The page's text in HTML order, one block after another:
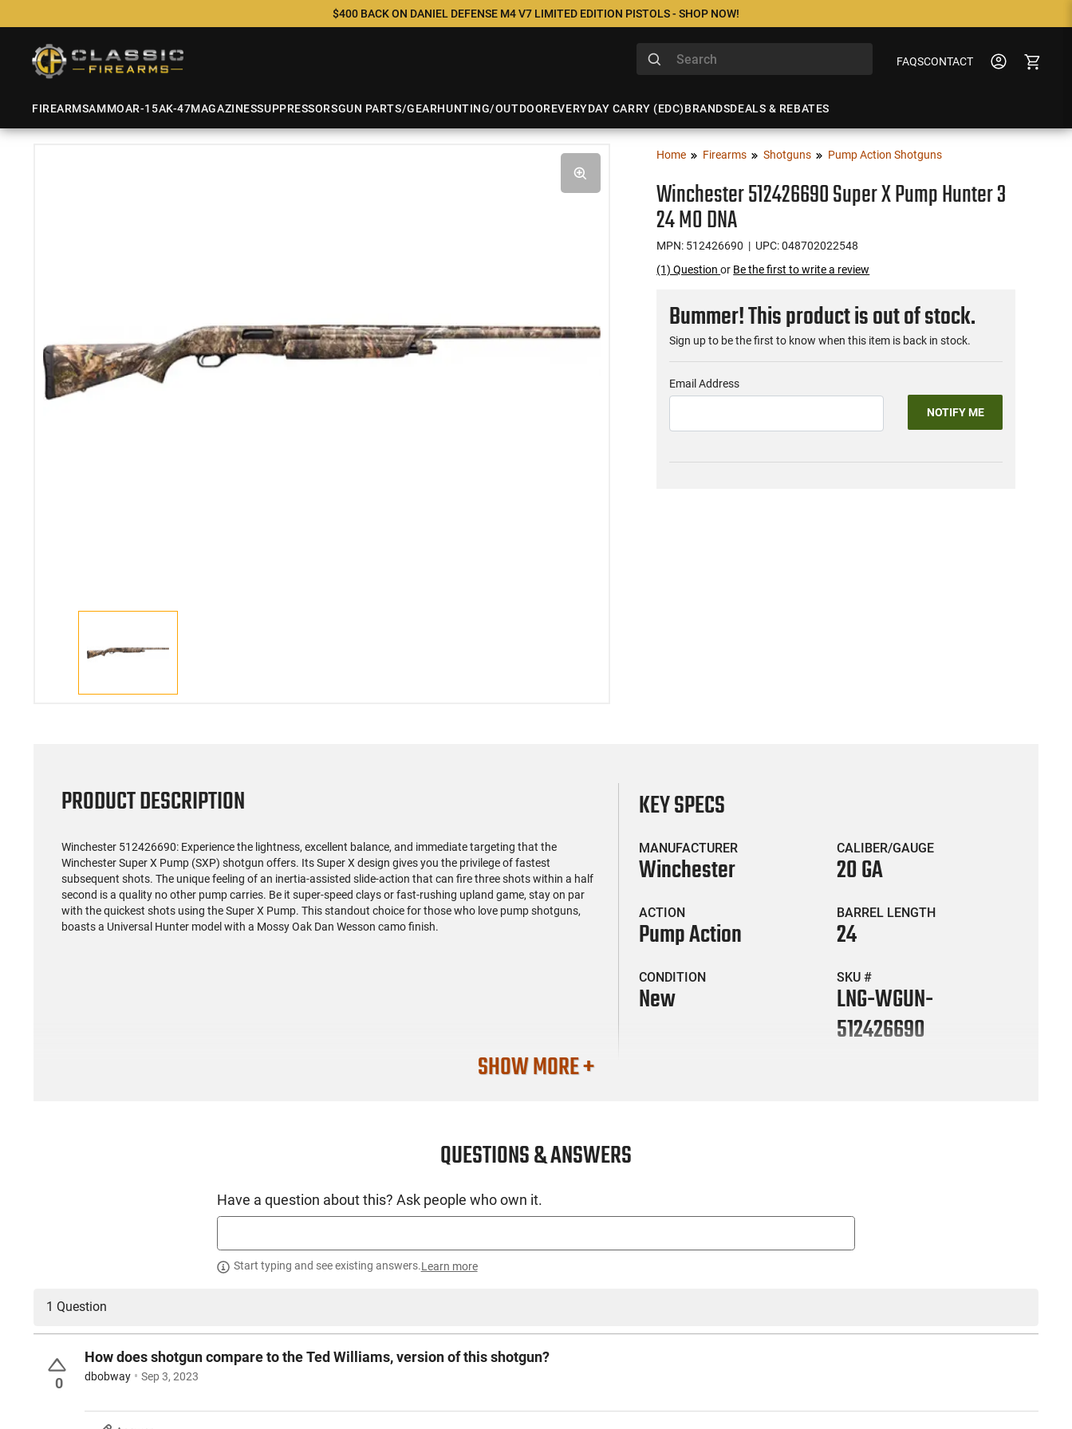
$400 BACK ON DANIEL DEFENSE M4 V7 LIMITED EDITION PISTOLS - SHOP NOW!
FAQSCONTACT
FIREARMSAMMOAR-15AK-47MAGAZINESSUPPRESSORSGUN PARTS/GEARHUNTING/OUTDOOREVERYDAY CARRY (EDC)BRANDSDEALS & REBATES
Home Firearms Shotguns Pump Action Shotguns
Winchester 512426690 Super X Pump Hunter 3
24 MO DNA
MPN: 512426690 | UPC: 048702022548
(1) Questionor Be the first to write a review
Bummer! This product is out of stock.
Sign up to be the first to know when this item is back in stock.
Email Address
NOTIFY ME
PRODUCT DESCRIPTION
Winchester 512426690: Experience the lightness, excellent balance, and immediate targeting that the
Winchester Super X Pump (SXP) shotgun offers. Its Super X design gives you the privilege of fastest
subsequent shots. The unique feeling of an inertia-assisted slide-action that can fire three shots within a half
second is a quality no other pump carries. Be it super-speed clays or fast-rushing upland game, stay on par
with the quickest shots using the Super X Pump. This standout choice for those who love pump shotguns,
boasts a Universal Hunter model with a Mossy Oak Dan Wesson camo finish.
KEY SPECS
MANUFACTURER
Winchester
CALIBER/GAUGE
20 GA
ACTION
Pump Action
BARREL LENGTH
24
CONDITION
New
SKU #
LNG-WGUN-
512426690
SHOW MORE +
QUESTIONS & ANSWERS
Have a question about this? Ask people who own it.
Start typing and see existing answers.Learn more
1 Question
0
How does shotgun compare to the Ted Williams, version of this shotgun?
dbobway Sep 3, 2023